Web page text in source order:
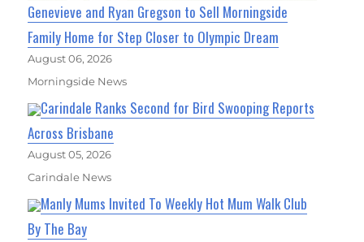
Genevieve and Ryan Gregson to Sell Morningside
Family Home for Step Closer to Olympic Dream
August 06, 2026
Morningside News
Carindale Ranks Second for Bird Swooping Reports
Across Brisbane
August 05, 2026
Carindale News
Manly Mums Invited To Weekly Hot Mum Walk Club
By The Bay